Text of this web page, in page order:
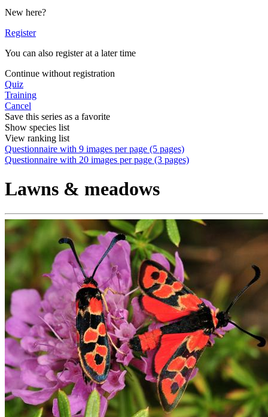
New here?
Register
You can also register at a later time
Continue without registration
Quiz
Training
Cancel
Save this series as a favorite
Show species list
View ranking list
Questionnaire with 9 images per page (5 pages)
Questionnaire with 20 images per page (3 pages)
Lawns & meadows